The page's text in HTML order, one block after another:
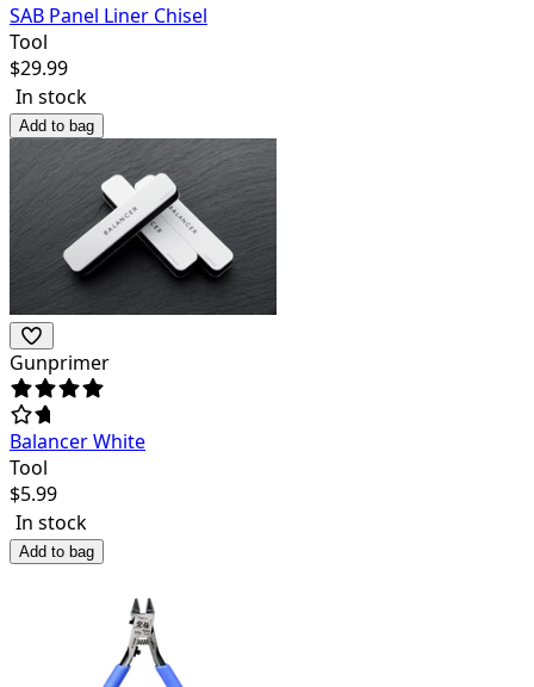
SAB Panel Liner Chisel
Tool
$29.99
In stock
Add to bag
Gunprimer
Balancer White
Tool
$5.99
In stock
Add to bag